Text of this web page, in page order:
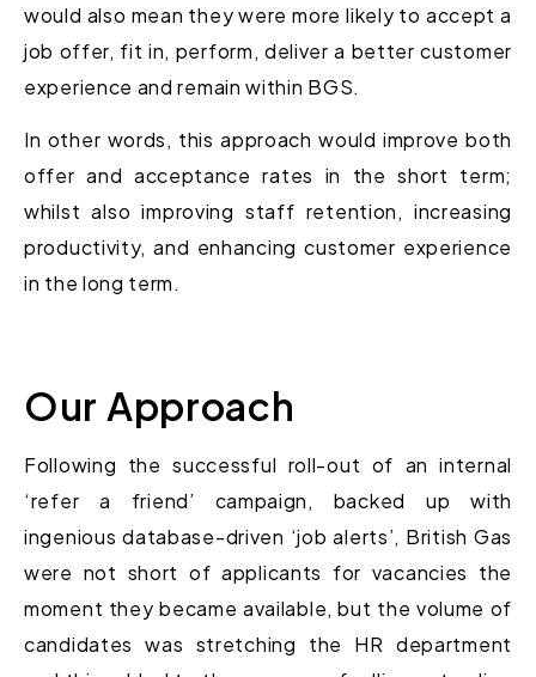
would also mean they were more likely to accept a
job offer, fit in, perform, deliver a better customer
experience and remain within BGS.
In other words, this approach would improve both
offer and acceptance rates in the short term;
whilst also improving staff retention, increasing
productivity, and enhancing customer experience
in the long term.
Our Approach
Following the successful roll-out of an internal
‘refer a friend’ campaign, backed up with
ingenious database-driven ‘job alerts’, British Gas
were not short of applicants for vacancies the
moment they became available, but the volume of
candidates was stretching the HR department